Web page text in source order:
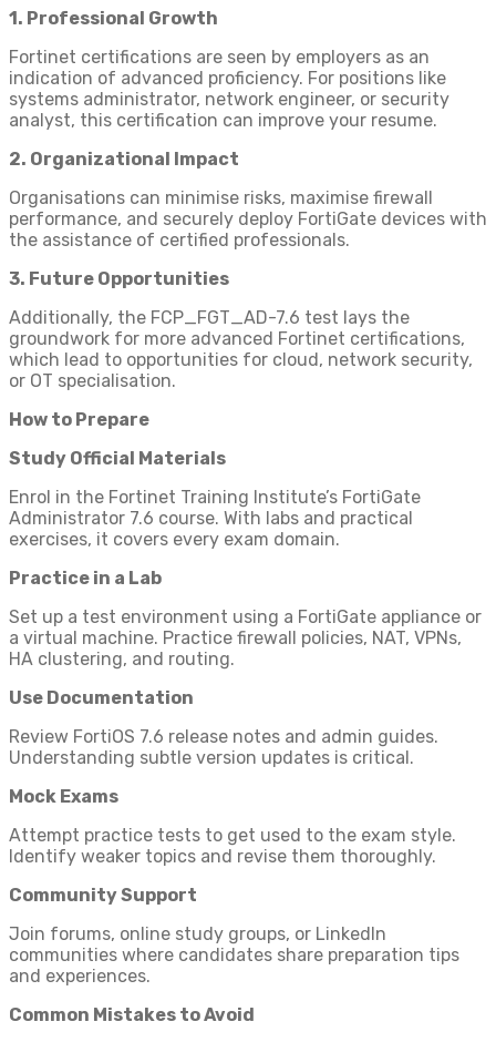
1. Professional Growth
Fortinet certifications are seen by employers as an
indication of advanced proficiency. For positions like
systems administrator, network engineer, or security
analyst, this certification can improve your resume.
2. Organizational Impact
Organisations can minimise risks, maximise firewall
performance, and securely deploy FortiGate devices with
the assistance of certified professionals.
3. Future Opportunities
Additionally, the FCP_FGT_AD-7.6 test lays the
groundwork for more advanced Fortinet certifications,
which lead to opportunities for cloud, network security,
or OT specialisation.
How to Prepare
Study Official Materials
Enrol in the Fortinet Training Institute’s FortiGate
Administrator 7.6 course. With labs and practical
exercises, it covers every exam domain.
Practice in a Lab
Set up a test environment using a FortiGate appliance or
a virtual machine. Practice firewall policies, NAT, VPNs,
HA clustering, and routing.
Use Documentation
Review FortiOS 7.6 release notes and admin guides.
Understanding subtle version updates is critical.
Mock Exams
Attempt practice tests to get used to the exam style.
Identify weaker topics and revise them thoroughly.
Community Support
Join forums, online study groups, or LinkedIn
communities where candidates share preparation tips
and experiences.
Common Mistakes to Avoid